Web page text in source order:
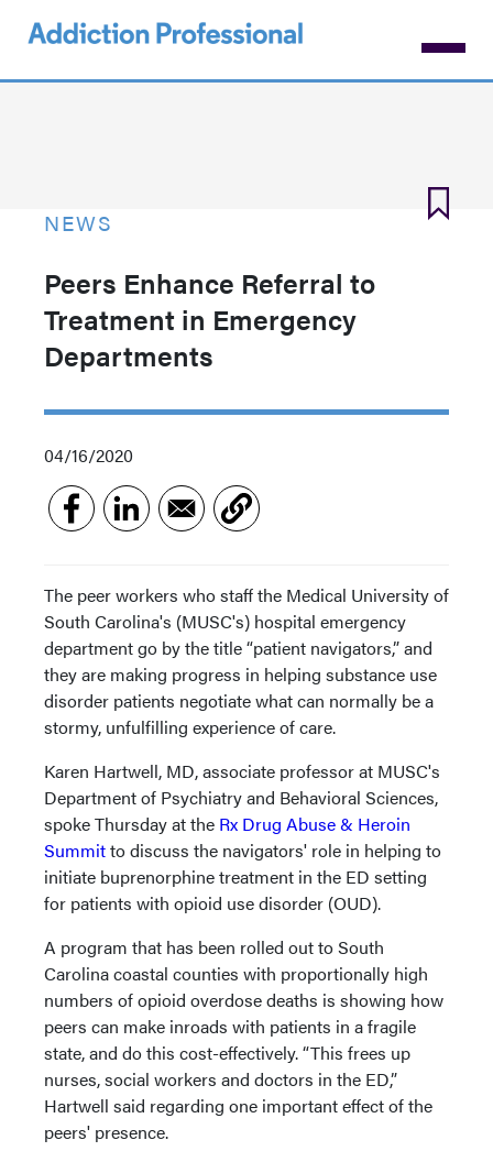
NEWS
Peers Enhance Referral to
Treatment in Emergency
Departments
04/16/2020
The peer workers who staff the Medical University of
South Carolina's (MUSC's) hospital emergency
department go by the title “patient navigators,” and
they are making progress in helping substance use
disorder patients negotiate what can normally be a
stormy, unfulfilling experience of care.
Karen Hartwell, MD, associate professor at MUSC's
Department of Psychiatry and Behavioral Sciences,
spoke Thursday at the Rx Drug Abuse & Heroin
Summitto discuss the navigators' role in helping to
initiate buprenorphine treatment in the ED setting
for patients with opioid use disorder (OUD).
A program that has been rolled out to South
Carolina coastal counties with proportionally high
numbers of opioid overdose deaths is showing how
peers can make inroads with patients in a fragile
state, and do this cost-effectively. “This frees up
nurses, social workers and doctors in the ED,”
Hartwell said regarding one important effect of the
peers' presence.